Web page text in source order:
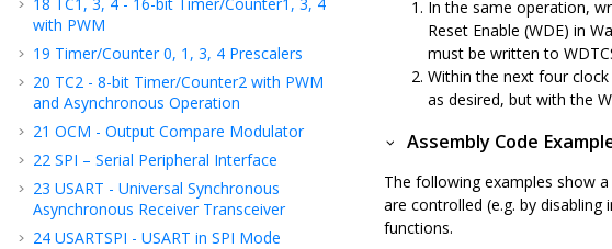
with PWM
19 Timer/Counter 0, 1 , 3, 4 Prescalers
20 TC2 - 8-bit Timer/Counter2 with PWM
and Asynchronous Operation
21 OCM - Output Compare Modulator
22 SPI – Serial Peripheral Interface
23 USART - Universal Synchronous
Asynchronous Receiver Transceiver
24 USARTSPI - USART in SPI Mode
In the same operation,
Reset Enable (WDE) in
must be written to
Within the next four clock
as desired, but with the
Assembly Code
The following examples show
are controlled (e.g. by
functions.